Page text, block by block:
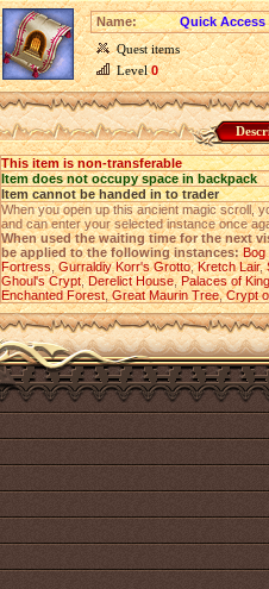
Name:
Quick Access
Quest items
Level0
This item is non-transferable
Item does not occupy space in backpack
Item cannot be handed in to trader
When you open up this ancient magic scroll,
and can enter your selected instance once
When used the waiting time for the next
be applied to the following instances:Bog
Fortress,Gurraldiy Korr's Grotto,Kretch Lair,
Ghoul's Crypt,Derelict House,Palaces of
Enchanted Forest,Great Maurin Tree,Crypt